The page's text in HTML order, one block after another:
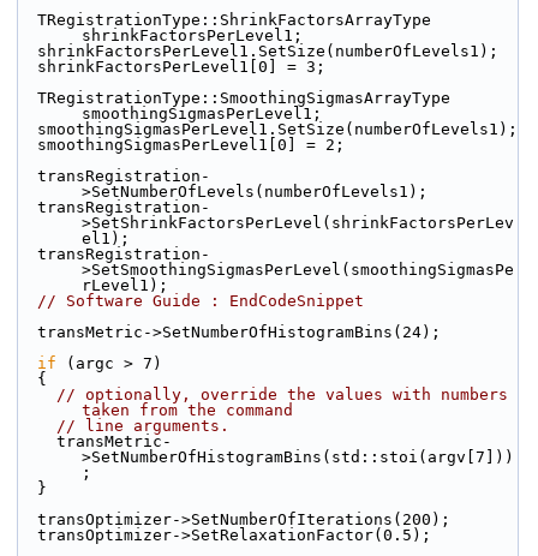
shrinkFactorsPerLevel1;
  shrinkFactorsPerLevel1.SetSize(numberOfLevels1);
  shrinkFactorsPerLevel1[0] = 3;
smoothingSigmasPerLevel1;
  smoothingSigmasPerLevel1.SetSize(numberOfLevels1);
  smoothingSigmasPerLevel1[0] = 2;
>SetNumberOfLevels(numberOfLevels1);
>SetShrinkFactorsPerLevel(shrinkFactorsPerLev
el1);
>SetSmoothingSigmasPerLevel(smoothingSigmasPe
rLevel1);
// Software Guide : EndCodeSnippet
  transMetric->SetNumberOfHistogramBins(24);
if (argc > 7)
  {
// optionally, override the values with numbers
taken from the command
// line arguments.
>SetNumberOfHistogramBins(std::stoi(argv[7]))
;
  }
  transOptimizer->SetNumberOfIterations(200);
  transOptimizer->SetRelaxationFactor(0.5);